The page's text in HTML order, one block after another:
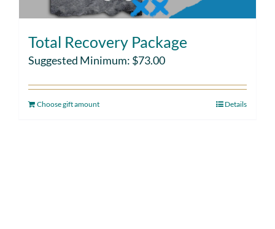
Total Recovery Package
Suggested Minimum: $73.00
Choose gift amount Details